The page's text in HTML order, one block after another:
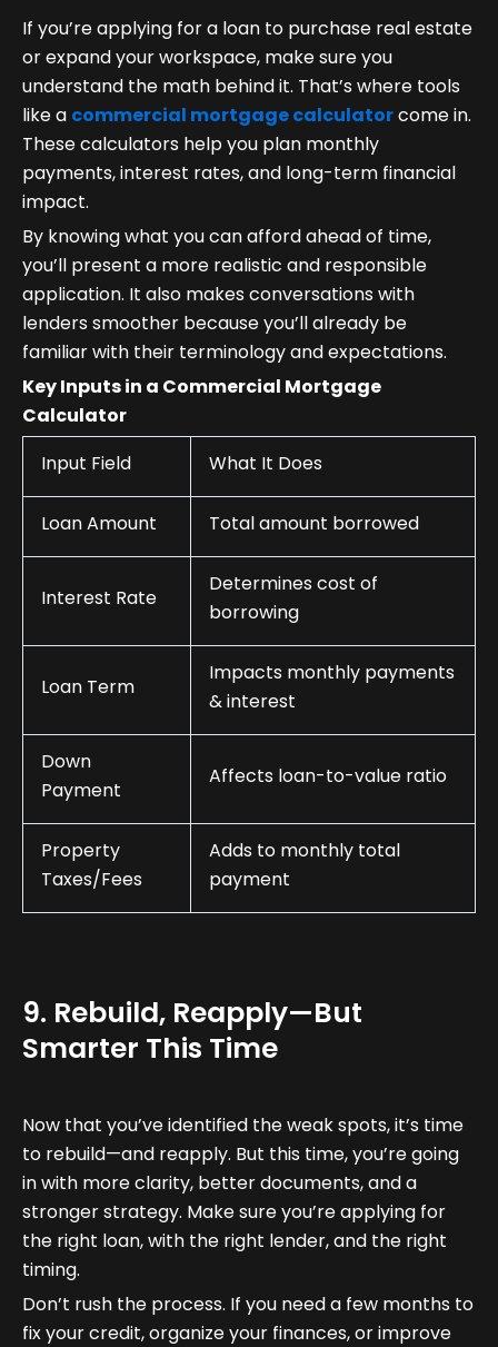
If you’re applying for a loan to purchase real estate
or expand your workspace, make sure you
understand the math behind it. That’s where tools
like a commercial mortgage calculatorcome in.
These calculators help you plan monthly
payments, interest rates, and long-term financial
impact.
By knowing what you can afford ahead of time,
you’ll present a more realistic and responsible
application. It also makes conversations with
lenders smoother because you’ll already be
familiar with their terminology and expectations.
Key Inputs in a Commercial Mortgage
Calculator
Input Field
What It Does
Loan Amount Total amount borrowed
Interest Rate
Determines cost of
borrowing
Loan Term
Impacts monthly payments
& interest
Down
Payment
Affects loan-to-value ratio
Property
Taxes/Fees
Adds to monthly total
payment
9. Rebuild, Reapply—But
Smarter This Time
Now that you’ve identified the weak spots, it’s time
to rebuild—and reapply. But this time, you’re going
in with more clarity, better documents, and a
stronger strategy. Make sure you’re applying for
the right loan, with the right lender, and the right
timing.
Don’t rush the process. If you need a few months to
fix your credit, organize your finances, or improve